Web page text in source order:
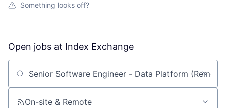
Something looks off?
Open jobs at Index Exchange
Search by title or keyword
On-site & Remote